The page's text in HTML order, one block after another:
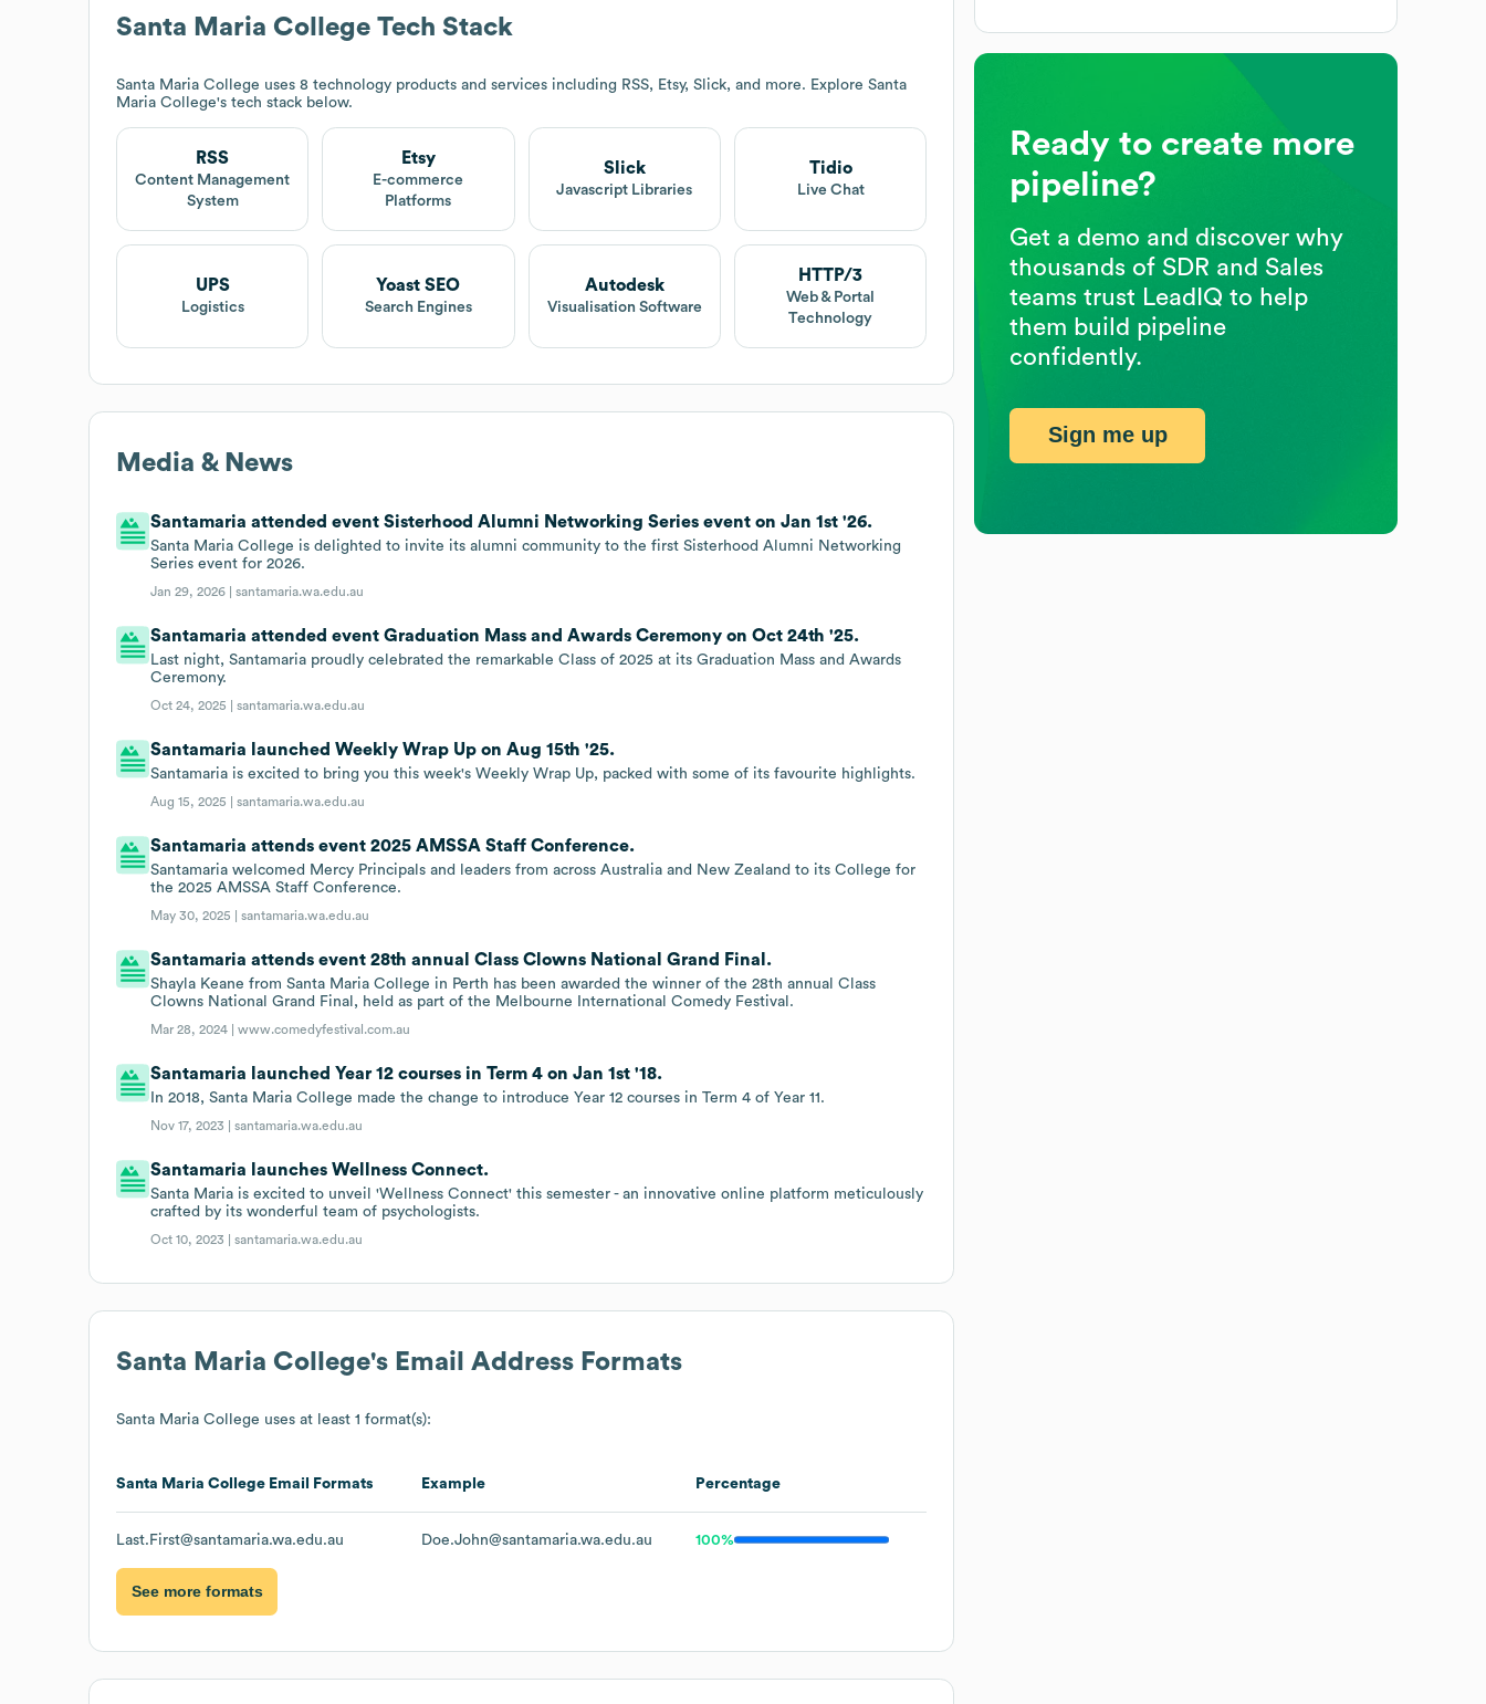
Santa Maria College Tech Stack
Santa Maria College uses 8 technology products and services including RSS, Etsy, Slick, and more. Explore Santa
Maria College's tech stack below.
RSS
Content Management
System
Etsy
E-commerce
Platforms
Slick
Javascript Libraries
Tidio
Live Chat
UPS
Logistics
Yoast SEO
Search Engines
Autodesk
Visualisation Software
HTTP/3
Web & Portal
Technology
Media & News
Santamaria attended event Sisterhood Alumni Networking Series event on Jan 1st '26.
Santa Maria College is delighted to invite its alumni community to the first Sisterhood Alumni Networking
Series event for 2026.
Jan 29, 2026 |santamaria.wa.edu.au
Santamaria attended event Graduation Mass and Awards Ceremony on Oct 24th '25.
Last night, Santamaria proudly celebrated the remarkable Class of 2025 at its Graduation Mass and Awards
Ceremony.
Oct 24, 2025 |santamaria.wa.edu.au
Santamaria launched Weekly Wrap Up on Aug 15th '25.
Santamaria is excited to bring you this week's Weekly Wrap Up, packed with some of its favourite highlights.
Aug 15, 2025 |santamaria.wa.edu.au
Santamaria attends event 2025 AMSSA Staff Conference.
Santamaria welcomed Mercy Principals and leaders from across Australia and New Zealand to its College for
the 2025 AMSSA Staff Conference.
May 30, 2025 |santamaria.wa.edu.au
Santamaria attends event 28th annual Class Clowns National Grand Final.
Shayla Keane from Santa Maria College in Perth has been awarded the winner of the 28th annual Class
Clowns National Grand Final, held as part of the Melbourne International Comedy Festival.
Mar 28, 2024 |www.comedyfestival.com.au
Santamaria launched Year 12 courses in Term 4 on Jan 1st '18.
In 2018, Santa Maria College made the change to introduce Year 12 courses in Term 4 of Year 11.
Nov 17, 2023 |santamaria.wa.edu.au
Santamaria launches Wellness Connect.
Santa Maria is excited to unveil 'Wellness Connect' this semester - an innovative online platform meticulously
crafted by its wonderful team of psychologists.
Oct 10, 2023 |santamaria.wa.edu.au
Santa Maria College's Email Address Formats
Santa Maria College uses at least 1 format(s):
Santa Maria College Email Formats Example Percentage
Last.First@santamaria.wa.edu.au Doe.John@santamaria.wa.edu.au 100%
See more formats
Ready to create more
pipeline?
Get a demo and discover why
thousands of SDR and Sales
teams trust LeadIQ to help
them build pipeline
confidently.
Sign me up